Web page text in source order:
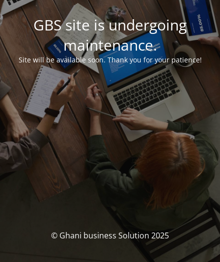
GBS site is undergoing
maintenance.
Site will be available soon. Thank you for your patience!
© Ghani business Solution 2025